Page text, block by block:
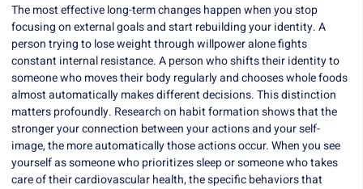
The most effective long-term changes happen when you stop
focusing on external goals and start rebuilding your identity. A
person trying to lose weight through willpower alone fights
constant internal resistance. A person who shifts their identity to
someone who moves their body regularly and chooses whole foods
almost automatically makes different decisions. This distinction
matters profoundly. Research on habit formation shows that the
stronger your connection between your actions and your self-
image, the more automatically those actions occur. When you see
yourself as someone who prioritizes sleep or someone who takes
care of their cardiovascular health, the specific behaviors that